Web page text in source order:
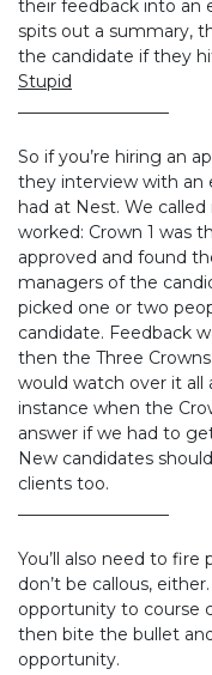
their feedback into an
spits out a summary,
the candidate if they
Stupid
So if you’re hiring an
they interview with an
had at Nest. We
worked: Crown 1 was
approved and found
managers of the
picked one or two
candidate. Feedback
then the Three
would watch over it all
instance when the
answer if we had to
New candidates
clients too.
You’ll also need to fire
don’t be callous,
opportunity to course
then bite the bullet
opportunity.